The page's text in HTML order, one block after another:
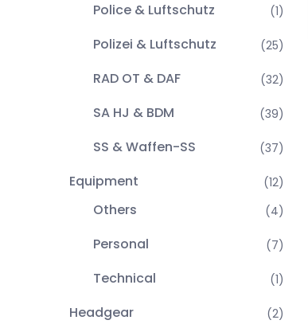
Police & Luftschutz (1)
Polizei & Luftschutz (25)
RAD OT & DAF (32)
SA HJ & BDM (39)
SS & Waffen-SS (37)
Equipment (12)
Others (4)
Personal (7)
Technical (1)
Headgear (2)